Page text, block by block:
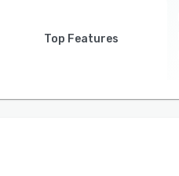
Top Features